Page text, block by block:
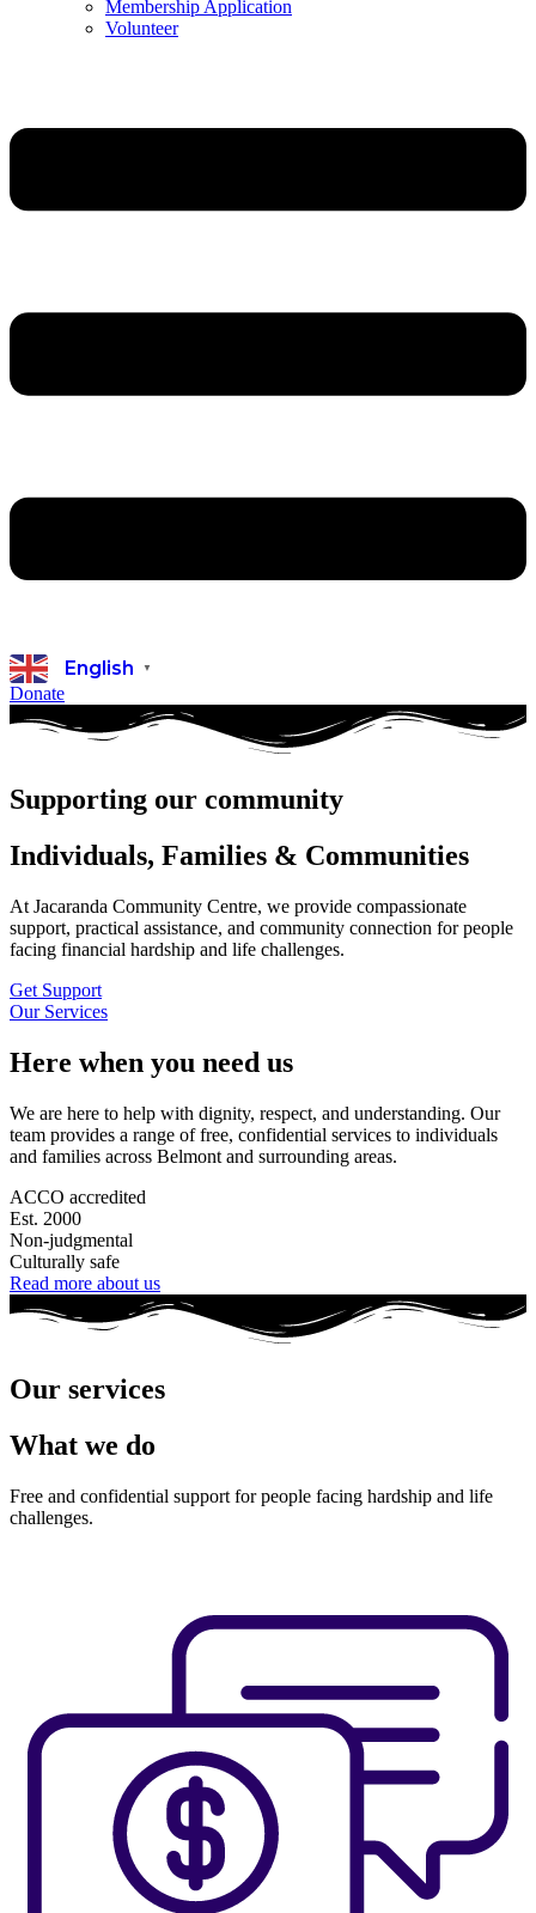
Membership Application
Volunteer
English ▼
Donate
Supporting our community
Individuals, Families & Communities
At Jacaranda Community Centre, we provide compassionate
support, practical assistance, and community connection for people
facing financial hardship and life challenges.
Get Support
Our Services
Here when you need us
We are here to help with dignity, respect, and understanding. Our
team provides a range of free, confidential services to individuals
and families across Belmont and surrounding areas.
ACCO accredited
Est. 2000
Non-judgmental
Culturally safe
Read more about us
Our services
What we do
Free and confidential support for people facing hardship and life
challenges.